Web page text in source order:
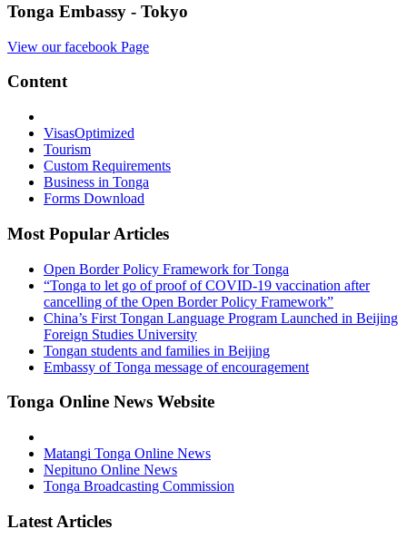
Tonga Embassy - Tokyo
View our facebook Page
Content
VisasOptimized
Tourism
Custom Requirements
Business in Tonga
Forms Download
Most Popular Articles
Open Border Policy Framework for Tonga
“Tonga to let go of proof of COVID-19 vaccination after
cancelling of the Open Border Policy Framework”
China’s First Tongan Language Program Launched in Beijing
Foreign Studies University
Tongan students and families in Beijing
Embassy of Tonga message of encouragement
Tonga Online News Website
Matangi Tonga Online News
Nepituno Online News
Tonga Broadcasting Commission
Latest Articles